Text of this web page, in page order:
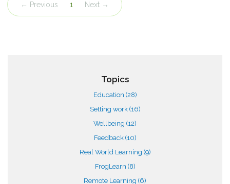
← Previous 1 Next →
Topics
Education (28)
Setting work (16)
Wellbeing (12)
Feedback (10)
Real World Learning (9)
FrogLearn (8)
Remote Learning (6)